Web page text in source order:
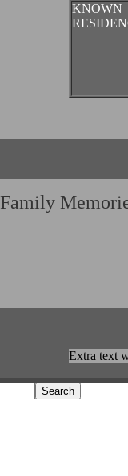
KNOWN
Family
Extra text